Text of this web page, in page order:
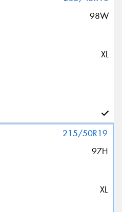
98W
XL
215/50R19
97H
XL